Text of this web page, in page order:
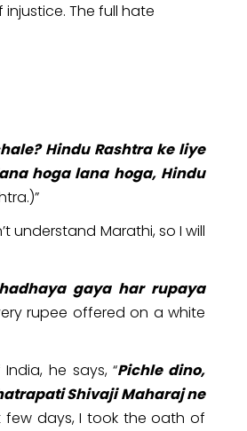
The full hate
Hindu Rashtra ke liye
hoga lana hoga, Hindu
understand Marathi, so I will
gaya har rupaya
rupee offered on a white
he says, “Pichle dino,
Shivaji Maharaj ne
few days, I took the oath of